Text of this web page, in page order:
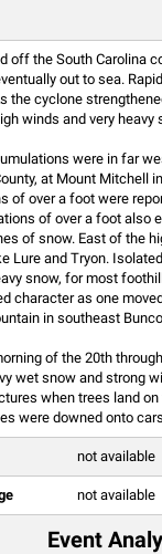
off the South Carolina
out to sea.
the cyclone
winds and very heavy
were in far
at Mount Mitchell
of over a foot were
of over a foot also
of snow. East of the
Lure and Tryon.
snow, for most
character as one
in southeast
of the 20th
wet snow and strong
when trees land
were downed onto
not available
not available
Event